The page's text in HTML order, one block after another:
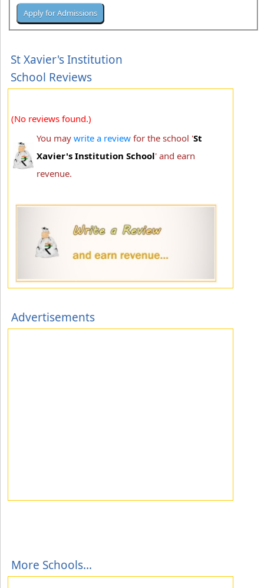
St Xavier's Institution
School Reviews
(No reviews found.)
You may write a review for the school 'St
Xavier's Institution School' and earn
revenue.
Advertisements
More Schools...